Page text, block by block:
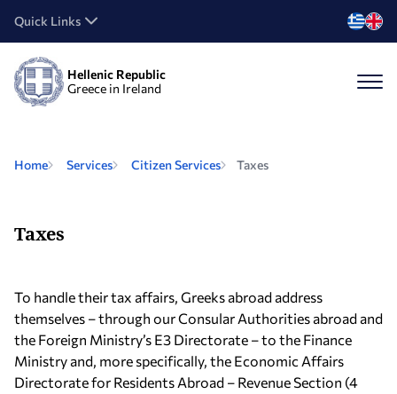
Quick Links
Hellenic Republic
Greece in Ireland
Home Services Citizen Services Taxes
Taxes
To handle their tax affairs, Greeks abroad address
themselves – through our Consular Authorities abroad and
the Foreign Ministry’s E3 Directorate – to the Finance
Ministry and, more specifically, the Economic Affairs
Directorate for Residents Abroad – Revenue Section (4